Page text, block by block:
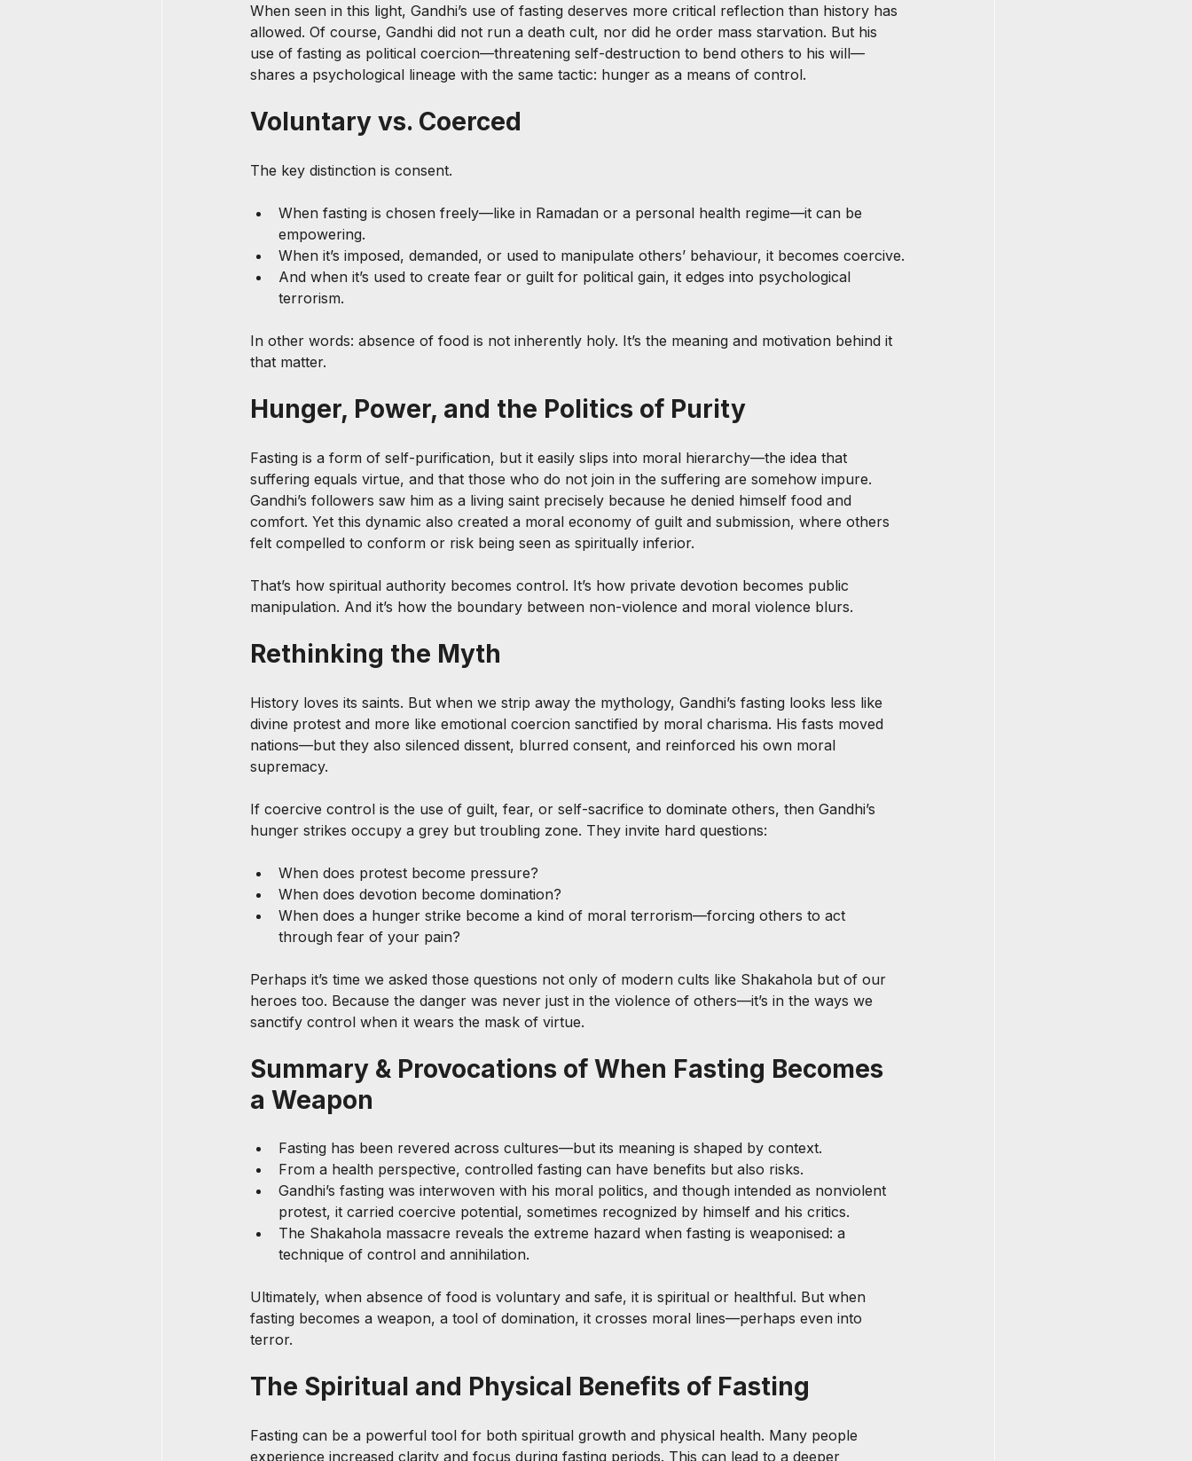
When seen in this light, Gandhi’s use of fasting deserves more critical reflection than history has
allowed. Of course, Gandhi did not run a death cult, nor did he order mass starvation. But his
use of fasting as political coercion—threatening self-destruction to bend others to his will—
shares a psychological lineage with the same tactic: hunger as a means of control.
Voluntary vs. Coerced
The key distinction is consent.
When fasting is chosen freely—like in Ramadan or a personal health regime—it can be
empowering.
When it’s imposed, demanded, or used to manipulate others’ behaviour, it becomes coercive.
And when it’s used to create fear or guilt for political gain, it edges into psychological
terrorism.
In other words: absence of food is not inherently holy. It’s the meaning and motivation behind it
that matter.
Hunger, Power, and the Politics of Purity
Fasting is a form of self-purification, but it easily slips into moral hierarchy—the idea that
suffering equals virtue, and that those who do not join in the suffering are somehow impure.
Gandhi’s followers saw him as a living saint precisely because he denied himself food and
comfort. Yet this dynamic also created a moral economy of guilt and submission, where others
felt compelled to conform or risk being seen as spiritually inferior.
That’s how spiritual authority becomes control. It’s how private devotion becomes public
manipulation. And it’s how the boundary between non-violence and moral violence blurs.
Rethinking the Myth
History loves its saints. But when we strip away the mythology, Gandhi’s fasting looks less like
divine protest and more like emotional coercion sanctified by moral charisma. His fasts moved
nations—but they also silenced dissent, blurred consent, and reinforced his own moral
supremacy.
If coercive control is the use of guilt, fear, or self-sacrifice to dominate others, then Gandhi’s
hunger strikes occupy a grey but troubling zone. They invite hard questions:
When does protest become pressure?
When does devotion become domination?
When does a hunger strike become a kind of moral terrorism—forcing others to act
through fear of your pain?
Perhaps it’s time we asked those questions not only of modern cults like Shakahola but of our
heroes too. Because the danger was never just in the violence of others—it’s in the ways we
sanctify control when it wears the mask of virtue.
Summary & Provocations of When Fasting Becomes
a Weapon
Fasting has been revered across cultures—but its meaning is shaped by context.
From a health perspective, controlled fasting can have benefits but also risks.
Gandhi’s fasting was interwoven with his moral politics, and though intended as nonviolent
protest, it carried coercive potential, sometimes recognized by himself and his critics.
The Shakahola massacre reveals the extreme hazard when fasting is weaponised: a
technique of control and annihilation.
Ultimately, when absence of food is voluntary and safe, it is spiritual or healthful. But when
fasting becomes a weapon, a tool of domination, it crosses moral lines—perhaps even into
terror.
The Spiritual and Physical Benefits of Fasting
Fasting can be a powerful tool for both spiritual growth and physical health. Many people
experience increased clarity and focus during fasting periods. This can lead to a deeper